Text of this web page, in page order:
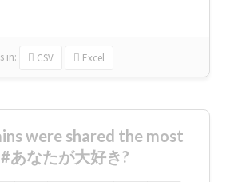
in: CSV Excel
were shared the most
あなたが大好き?